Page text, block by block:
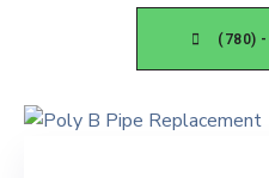
(780)